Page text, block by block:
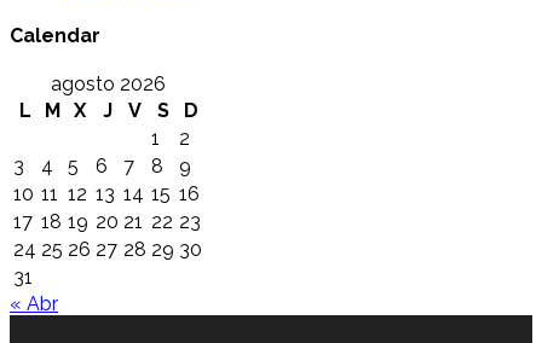
Calendar
agosto 2026
L
M X J V S
D
1
2
3
4 5 6 7 8
9
10 11 12 13 14 15 16
17 18 19 20 21 22 23
24 25 26 27 28 29 30
31
« Abr